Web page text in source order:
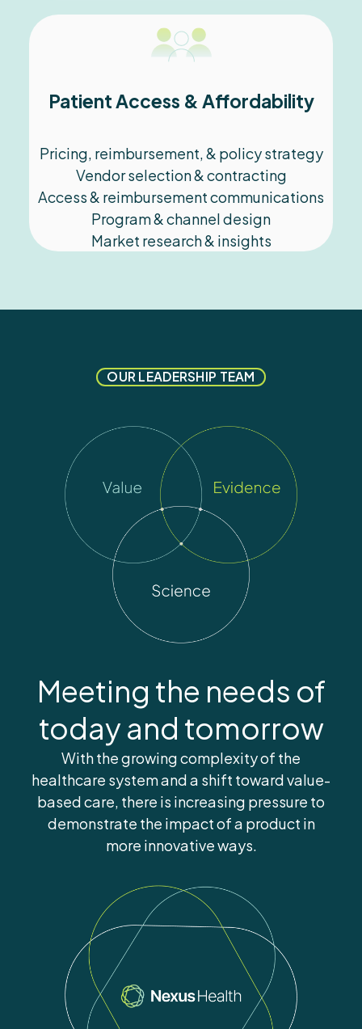
Patient Access & Affordability
Pricing, reimbursement, & policy strategy
Vendor selection & contracting
Access & reimbursement communications
Program & channel design
Market research & insights
OUR LEADERSHIP TEAM
Meeting the needs of
today and tomorrow
With the growing complexity of the
healthcare system and a shift toward value-
based care, there is increasing pressure to
demonstrate the impact of a product in
more innovative ways.